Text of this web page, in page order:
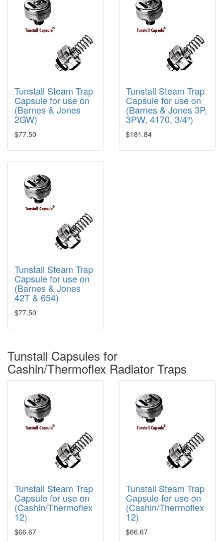
Tunstall Steam Trap
Capsule for use on
(Barnes & Jones
2GW)
$77.50
Tunstall Steam Trap
Capsule for use on
(Barnes & Jones 3P,
3PW, 4170, 3/4″)
$181.84
Tunstall Steam Trap
Capsule for use on
(Barnes & Jones
42T & 654)
$77.50
Tunstall Capsules for
Cashin/Thermoflex Radiator Traps
Tunstall Steam Trap
Capsule for use on
(Cashin/Thermoflex
12)
$66.67
Tunstall Steam Trap
Capsule for use on
(Cashin/Thermoflex
12)
$66.67